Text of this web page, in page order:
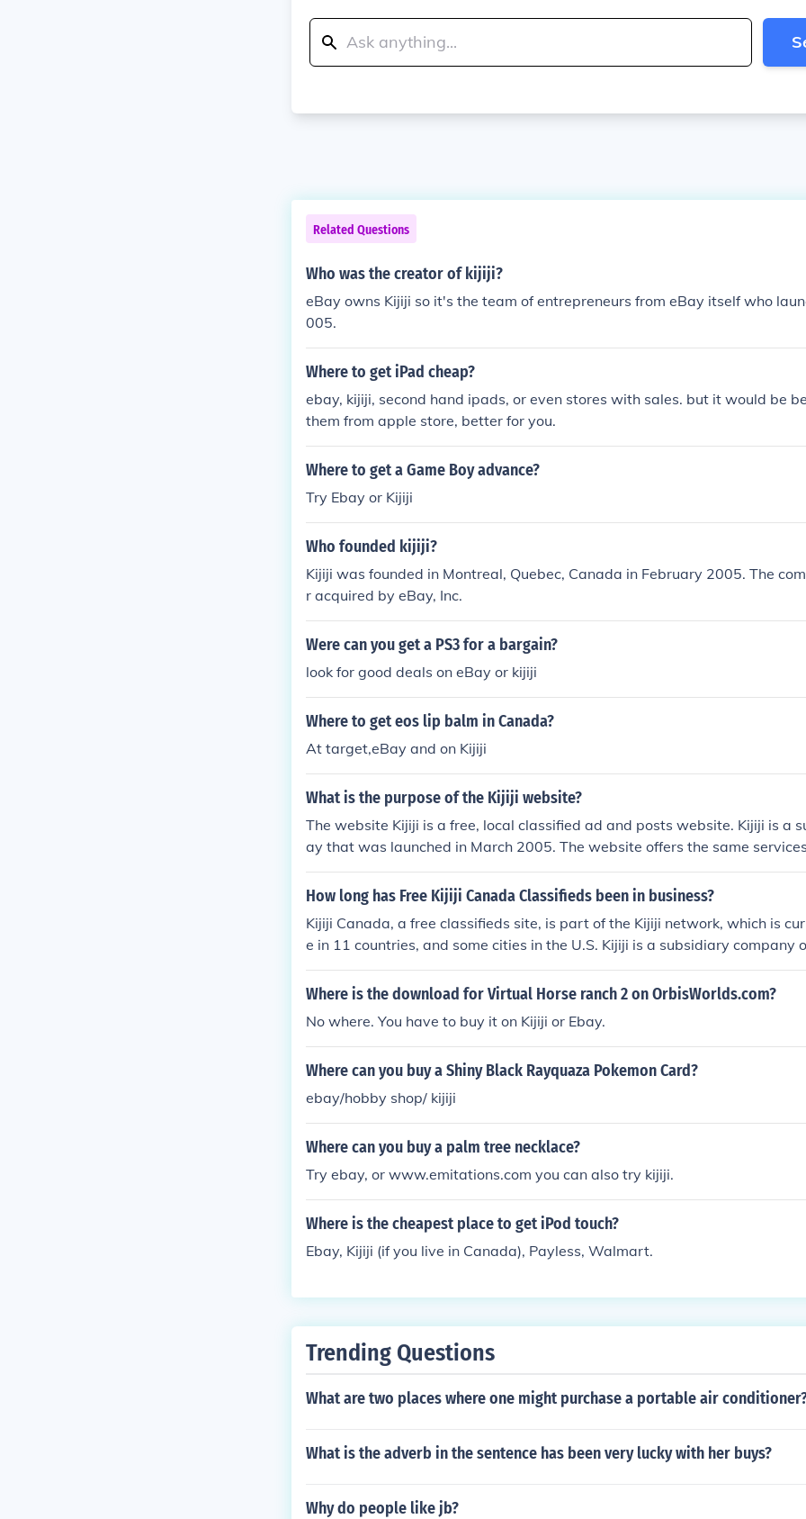
Related Questions
Who was the creator of kijiji?
eBay owns Kijiji so it's the team of entrepreneurs from eBay itself who
005.
Where to get iPad cheap?
ebay, kijiji, second hand ipads, or even stores with sales. but it would be
them from apple store, better for you.
Where to get a Game Boy advance?
Try Ebay or Kijiji
Who founded kijiji?
Kijiji was founded in Montreal, Quebec, Canada in February 2005. The
r acquired by eBay, Inc.
Were can you get a PS3 for a bargain?
look for good deals on eBay or kijiji
Where to get eos lip balm in Canada?
At target,eBay and on Kijiji
What is the purpose of the Kijiji website?
The website Kijiji is a free, local classified ad and posts website. Kijiji is a
ay that was launched in March 2005. The website offers the same
How long has Free Kijiji Canada Classifieds been in business?
Kijiji Canada, a free classifieds site, is part of the Kijiji network, which is
e in 11 countries, and some cities in the U.S. Kijiji is a subsidiary company
as started in 2005.
Where is the download for Virtual Horse ranch 2 on OrbisWorlds.com?
No where. You have to buy it on Kijiji or Ebay.
Where can you buy a Shiny Black Rayquaza Pokemon Card?
ebay/hobby shop/ kijiji
Where can you buy a palm tree necklace?
Try ebay, or www.emitations.com you can also try kijiji.
Where is the cheapest place to get iPod touch?
Ebay, Kijiji (if you live in Canada), Payless, Walmart.
Trending Questions
What are two places where one might purchase a portable air
What is the adverb in the sentence has been very lucky with her buys?
Why do people like jb?